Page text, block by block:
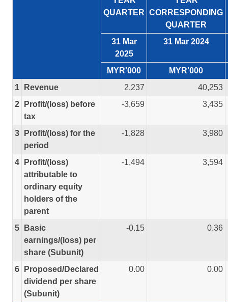
QUARTER CORRESPONDING
QUARTER
31 Mar
2025
31 Mar 2024
MYR'000
MYR'000
1
Revenue 2,237
40,253
2
Profit/(loss) before
tax
-3,659 3,435
3
Profit/(loss) for the
period
-1,828 3,980
4
Profit/(loss)
attributable to
ordinary equity
holders of the
parent
-1,494 3,594
5
Basic
earnings/(loss) per
share (Subunit)
-0.15 0.36
6
Proposed/Declared
dividend per share
(Subunit)
0.00 0.00